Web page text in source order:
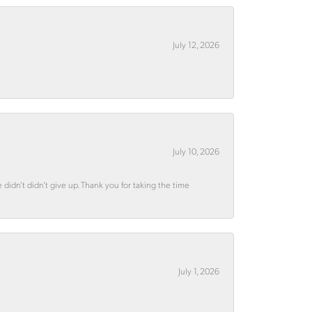
July 12, 2026
July 10, 2026
didn’t give up. Thank you for taking the time
July 1, 2026